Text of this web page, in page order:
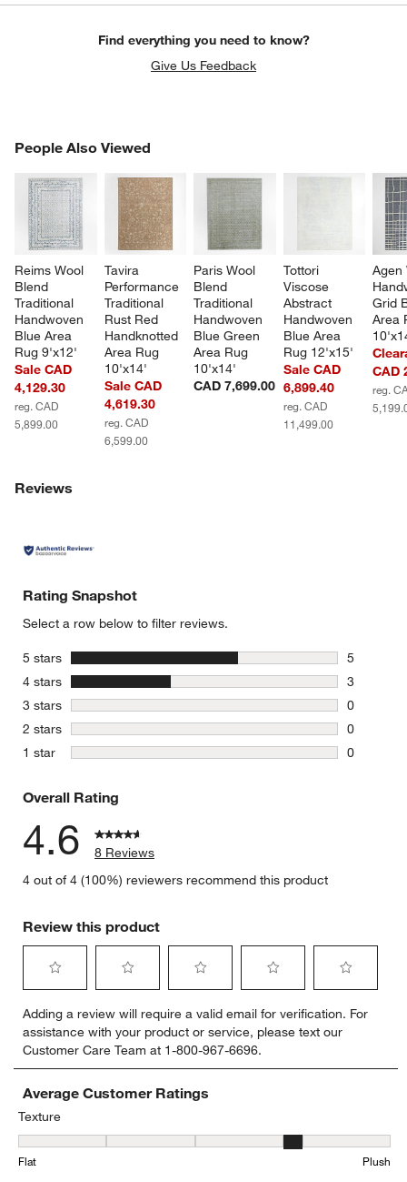
Find everything you need to know?
Give Us Feedback
People Also Viewed
Reims Wool
Blend
Traditional
Handwoven
Blue Area
Rug 9'x12'
Sale CAD
4,129.30
reg. CAD
5,899.00
Tavira
Performance
Traditional
Rust Red
Handknotted
Area Rug
10'x14'
Sale CAD
4,619.30
reg. CAD
6,599.00
Paris Wool
Blend
Traditional
Handwoven
Blue Green
Area Rug
10'x14'
CAD 7,699.00
Tottori
Viscose
Abstract
Handwoven
Blue Area
Rug 12'x15'
Sale CAD
6,899.40
reg. CAD
11,499.00
Grid
Area
CAD
reg.
PEOPLE ALSO VIEWEDITEMS SKIPPED. UNDO.
Reviews
Rating Snapshot
Select a row below to filter reviews.
5 stars
5
5 reviews
4 stars
3
3 reviews
3 stars stars
0
0 reviews
2 stars stars
0
0 reviews
1 star stars
0
Overall Rating
4.6
8 Reviews
4 out of 4 (100%) reviewers recommend this product
Review this product
to
rate
the
item
with
1
star.
This
action
to
rate
the
item
with
This
to
rate
the
item
with
This
to
rate
the
item
This
to
rate
item
This
Adding a review will require a valid email for verification. For
assistance with your product or service, please text our
Customer Care Team at 1-800-967-6696.
Average Customer Ratings
Texture
Texture, 3.8 out of 5, where 1 equals to Flat and 5 equals to Plush
Flat Plush